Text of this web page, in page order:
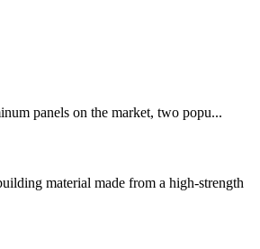
panels on the market, two popu...
material made from a high-strength